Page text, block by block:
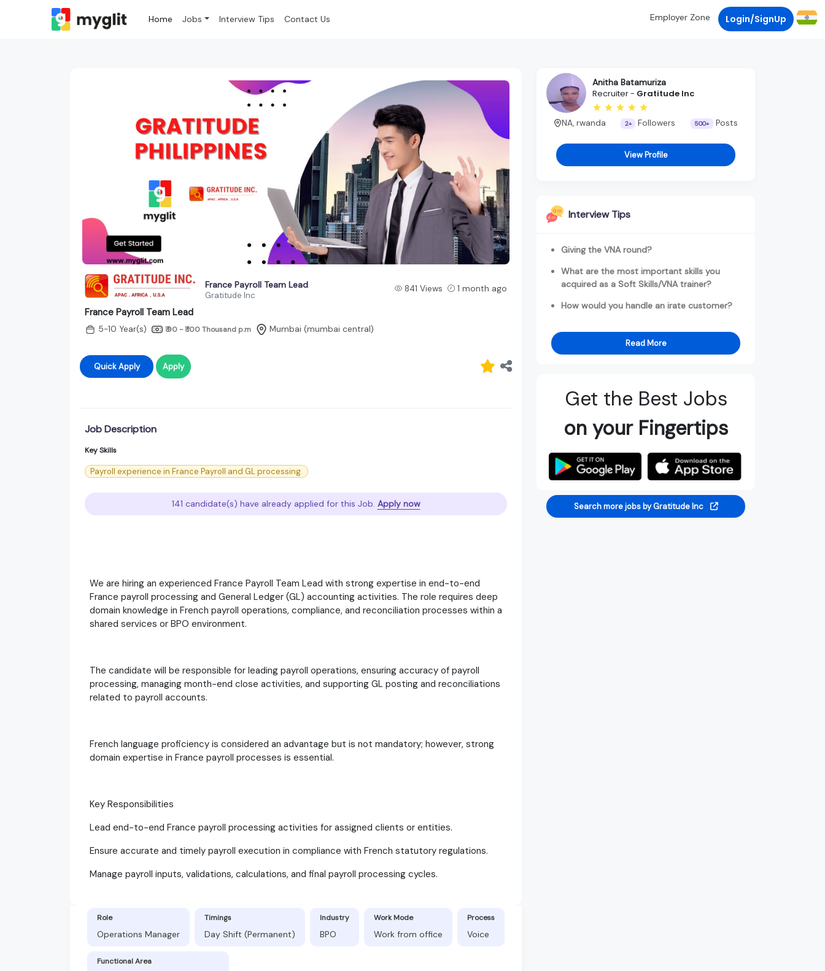
Home Jobs Interview Tips Contact Us Employer Zone Login/SignUp
France Payroll Team Lead
Gratitude Inc
841 Views 1 month ago
France Payroll Team Lead
5-10 Year(s) ₹ 90 - ₹ 100 Thousand p.m Mumbai (mumbai central)
Quick Apply Apply
Job Description
Key Skills
Payroll experience in France Payroll and GL processing.
141 candidate(s) have already applied for this Job. Apply now
We are hiring an experienced France Payroll Team Lead with strong expertise in end-to-end
France payroll processing and General Ledger (GL) accounting activities. The role requires deep
domain knowledge in French payroll operations, compliance, and reconciliation processes within a
shared services or BPO environment.
The candidate will be responsible for leading payroll operations, ensuring accuracy of payroll
processing, managing month-end close activities, and supporting GL posting and reconciliations
related to payroll accounts.
French language proficiency is considered an advantage but is not mandatory; however, strong
domain expertise in France payroll processes is essential.
Key Responsibilities
Lead end-to-end France payroll processing activities for assigned clients or entities.
Ensure accurate and timely payroll execution in compliance with French statutory regulations.
Manage payroll inputs, validations, calculations, and final payroll processing cycles.
Role
Operations Manager
Timings
Day Shift (Permanent)
Industry
BPO
Work Mode
Work from office
Process
Voice
Functional Area
Anitha Batamuriza
Recruiter - Gratitude Inc
NA, rwanda 2+ Followers 500+ Posts
View Profile
Interview Tips
Giving the VNA round?
What are the most important skills you
acquired as a Soft Skills/VNA trainer?
How would you handle an irate customer?
Read More
Get the Best Jobs
on your Fingertips
Search more jobs by Gratitude Inc